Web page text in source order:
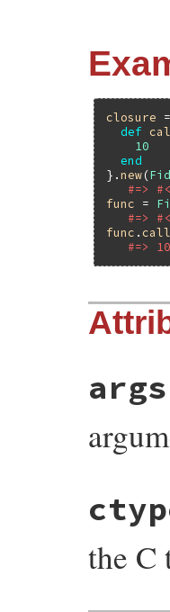
closure
def
10
end
}.new(
#=>
func =
#=>
func . call
#=> 10
args
the C